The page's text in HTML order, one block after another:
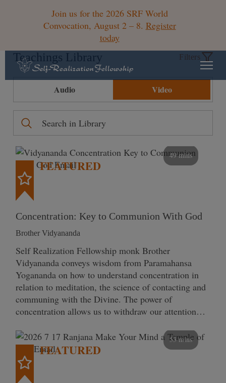
Join us for the 2026 SRF World
Convocation, August 2 – 8. Register
today
Teachings Library Filters
Audio Video
49 mins
FEATURED
Concentration: Key to Communion With God
Brother Vidyananda
Self Realization Fellowship monk Brother
Vidyananda conveys wisdom from Paramahansa
Yogananda on how to understand concentration in
relation to meditation, the science of contacting and
communing with the Divine. The power of
concentration allows us to withdraw our attention…
53 mins
FEATURED